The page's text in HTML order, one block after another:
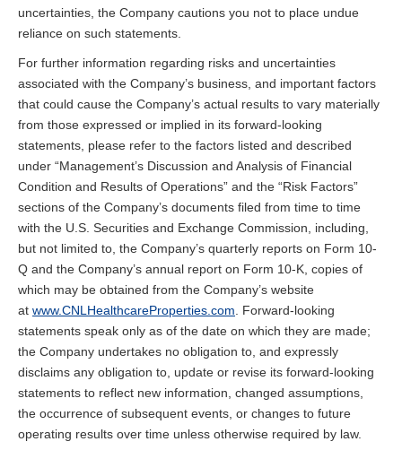
uncertainties, the Company cautions you not to place undue
reliance on such statements.
For further information regarding risks and uncertainties
associated with the Company’s business, and important factors
that could cause the Company’s actual results to vary materially
from those expressed or implied in its forward-looking
statements, please refer to the factors listed and described
under “Management’s Discussion and Analysis of Financial
Condition and Results of Operations” and the “Risk Factors”
sections of the Company’s documents filed from time to time
with the U.S. Securities and Exchange Commission, including,
but not limited to, the Company’s quarterly reports on Form 10-
Q and the Company’s annual report on Form 10-K, copies of
which may be obtained from the Company’s website
at www.CNLHealthcareProperties.com . Forward-looking
statements speak only as of the date on which they are made;
the Company undertakes no obligation to, and expressly
disclaims any obligation to, update or revise its forward-looking
statements to reflect new information, changed assumptions,
the occurrence of subsequent events, or changes to future
operating results over time unless otherwise required by law.